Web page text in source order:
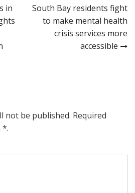
in
South Bay residents fight
to make mental health
crisis services more
accessible
not be published. Required
*.